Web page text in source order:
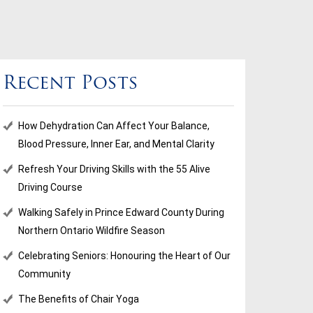
Recent Posts
How Dehydration Can Affect Your Balance,
Blood Pressure, Inner Ear, and Mental Clarity
Refresh Your Driving Skills with the 55 Alive
Driving Course
Walking Safely in Prince Edward County During
Northern Ontario Wildfire Season
Celebrating Seniors: Honouring the Heart of Our
Community
The Benefits of Chair Yoga